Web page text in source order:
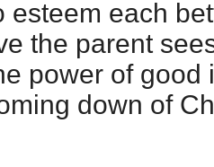
esteem each
the parent
power of good
down of